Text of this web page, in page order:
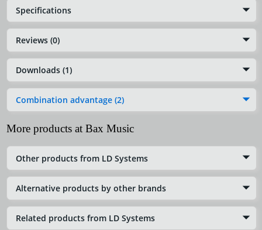
Specifications
Reviews (0)
Downloads (1)
Combination advantage (2)
More products at Bax Music
Other products from LD Systems
Alternative products by other brands
Related products from LD Systems